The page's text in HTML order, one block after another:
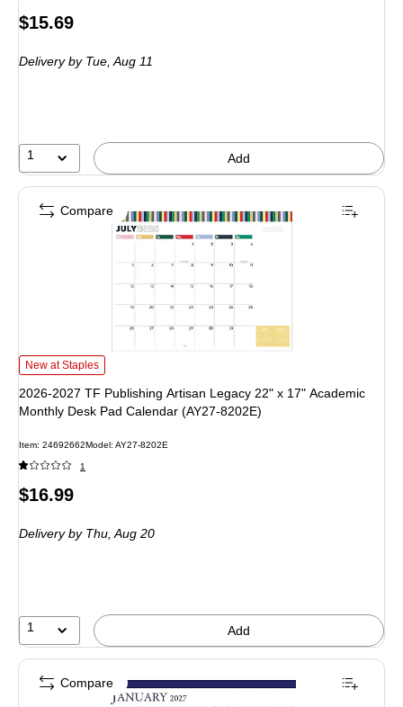
Price
$15.69
Deliveryby Tue, Aug 11
1 Add
2026-2027 TF Publishing Artisan Legacy 22" x 17" Academic Monthly Desk
New at Staples
2026-2027 TF Publishing Artisan Legacy 22" x 17" Academic
Monthly Desk Pad Calendar (AY27-8202E)
Item: 24692662Model: AY27-8202E
1
Price
$16.99
Deliveryby Thu, Aug 20
1 Add
Compare
Compare